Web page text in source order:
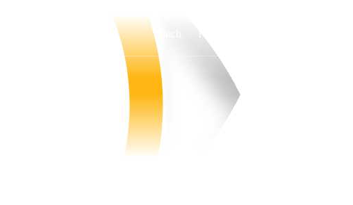
Watch